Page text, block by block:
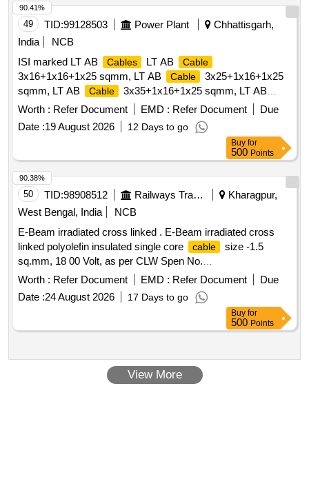
] ]
49 TID:99128503 Power Plant
Chhattisgarh,
India
NCB
ISI marked LT AB
Cables LT AB Cable
3x16+1x16+1x25 sqmm, LT AB Cable
3x25+1x16+1x25
sqmm, LT AB
Cable 3x35+1x16+1x25 sqmm, LT AB
Cable 3x50+1x16+1x35 sqmm, LT AB Cable
3x70+1x16+1x50 sqmm
Worth : Refer Document EMD : Refer Document
Due
Date :19 August 2026 12 Days to go
90.41%
Buy for
500 Points
50 TID:98908512 Railways Transport Services
Kharagpur,
West Bengal, India
NCB
E-Beam irradiated cross linked . E-Beam irradiated cross
linked polyolefin insulated single core
cable
size -1.5
sq.mm, 18 00 Volt, as per CLW Spen No.
CLW/ES/3/0458.Alt-C or Latest. [ Warranty Period: 30
Months after the date of delivery ] [Quantity Tolerance (+/-): 5
%age , Item Category : Normal , Total PO value variation
Worth : Refer Document EMD : Refer Document
Due
Date :24 August 2026 17 Days to go
90.38%
Buy for
500 Points
View More